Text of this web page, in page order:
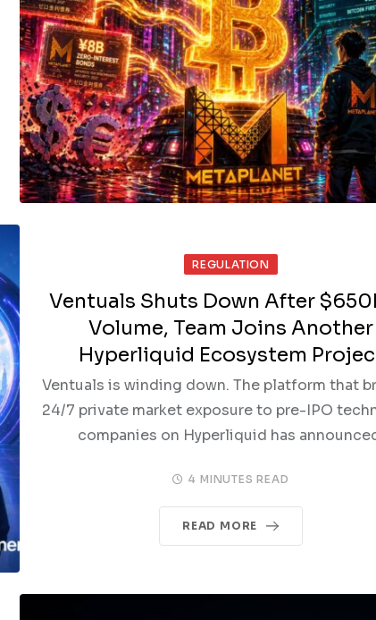
REGULATION
Ventuals Shuts Down After
Volume, Team Joins Another
Hyperliquid Ecosystem
Ventuals is winding down. The platform that
24/7 private market exposure to pre-IPO
companies on Hyperliquid has
4 MINUTES READ
READ MORE